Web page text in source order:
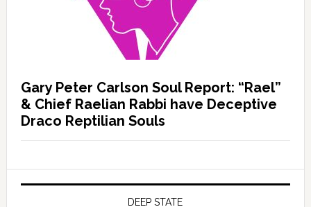
Gary Peter Carlson Soul Report: “Rael”
& Chief Raelian Rabbi have Deceptive
Draco Reptilian Souls
DEEP STATE